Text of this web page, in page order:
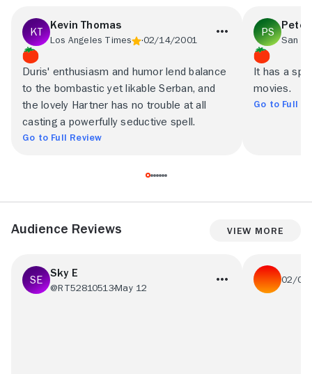
Kevin Thomas
Los Angeles Times 02/14/2001
Duris' enthusiasm and humor lend balance
to the bombastic yet likable Serban, and
the lovely Hartner has no trouble at all
casting a powerfully seductive spell.
Go to Full Review
It has a
movies.
Go to Full
Audience Reviews View More
Sky E
@RT52810513May 12
02/